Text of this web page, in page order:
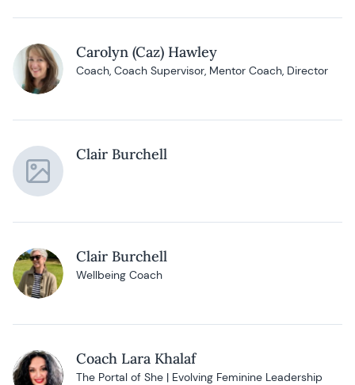
Carolyn (Caz) Hawley
Coach, Coach Supervisor, Mentor Coach, Director
Clair Burchell
Clair Burchell
Wellbeing Coach
Coach Lara Khalaf
The Portal of She | Evolving Feminine Leadership